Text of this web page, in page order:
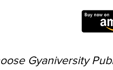
Gyaniversity